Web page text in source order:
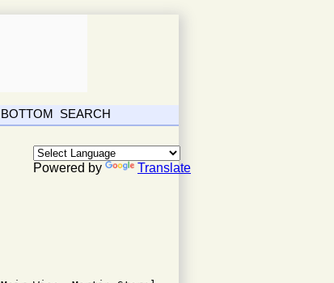
Powered by Translate
BOTTOM SEARCH